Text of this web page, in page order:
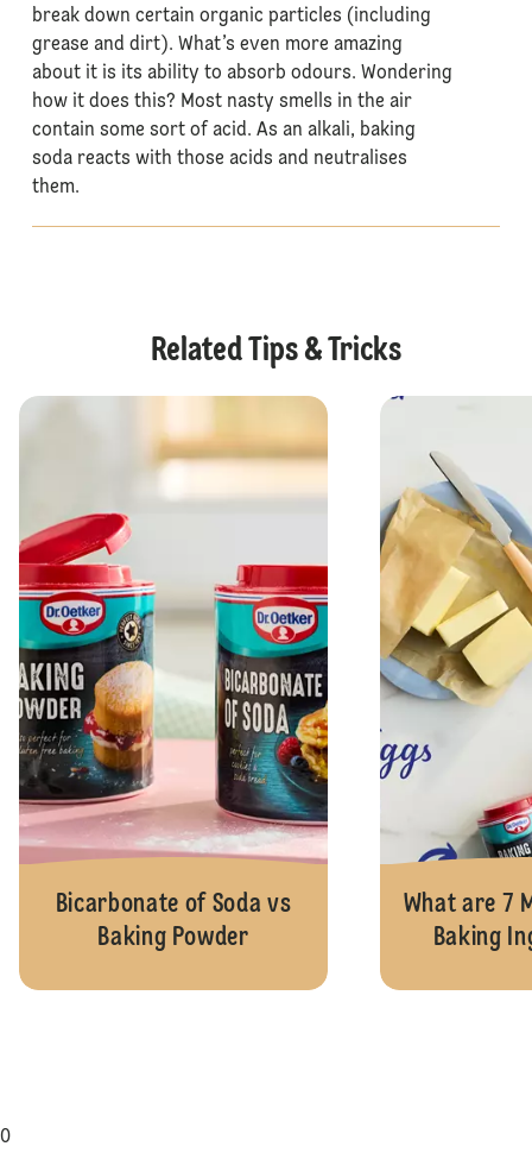
break down certain organic particles (including
grease and dirt). What’s even more amazing
about it is its ability to absorb odours. Wondering
how it does this? Most nasty smells in the air
contain some sort of acid. As an alkali, baking
soda reacts with those acids and neutralises
them.
Related Tips & Tricks
Bicarbonate of Soda vs
Baking Powder
What are 7
Baking
0